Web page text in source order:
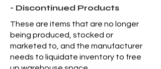
- Discontinued Products
These are items that are no longer
being produced, stocked or
marketed to, and the manufacturer
needs to liquidate inventory to free